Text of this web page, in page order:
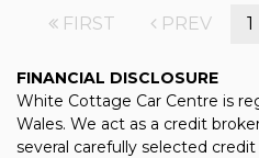
FIRST PREV 1
FINANCIAL DISCLOSURE
White Cottage Car Centre is
Wales. We act as a credit
several carefully selected